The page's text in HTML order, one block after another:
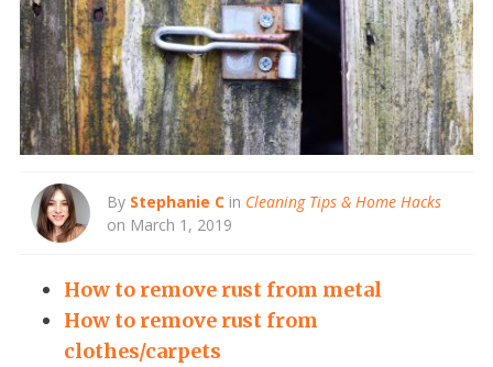
By Stephanie C in Cleaning Tips & Home Hacks
on March 1, 2019
How to remove rust from metal
How to remove rust from
clothes/carpets